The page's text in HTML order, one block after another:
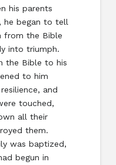
his parents
he began to tell
from the Bible
into triumph.
the Bible to his
to him
and
touched,
all their
them.
was baptized,
begun in